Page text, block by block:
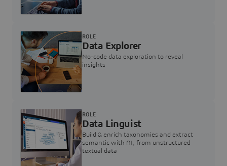
Data Explorer
No-code data exploration to reveal
insights
ROLE
Data Linguist
Build & enrich taxonomies and extract
semantic with AI, from unstructured
textual data
ROLE